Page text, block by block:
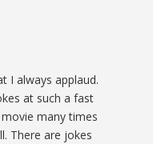
I always applaud.
at such a fast
many times
There are jokes